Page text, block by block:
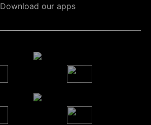
Download our apps